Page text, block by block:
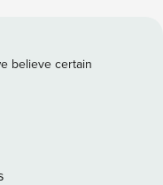
and a fully equipped
well-appointed, and
flexibility for families
finished, offering all
roof terrace—a rare find
enjoying sun-
believe certain